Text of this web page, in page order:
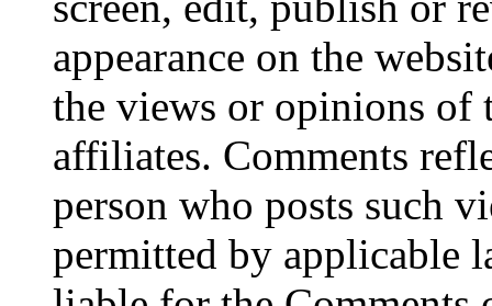
appearance on the
the views or opinions of
affiliates. Comments
person who posts such
permitted by applicable